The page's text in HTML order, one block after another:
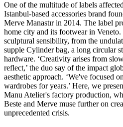
One of the multitude of labels
Istanbul-based accessories brand
Merve Manastır in 2014. The label
home city and its footwear in
sculptural sensibility, from the
supple Cylinder bag, a long circular
hardware. ‘Creativity arises from
reflect,’ the duo say of the impact
aesthetic approach. ‘We've focused
wardrobes for years.’ Here, we
Manu Atelier's factory production,
Beste and Merve muse further on
unprecedented crisis.